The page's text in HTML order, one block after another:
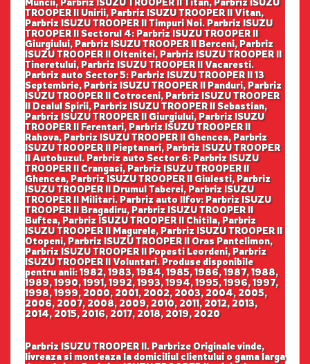
TROOPER II Unirii, Parbriz ISUZU TROOPER II Vitan,
Parbriz ISUZU TROOPER II Timpuri Noi. Parbriz ISUZU
TROOPER II Sectorul 4: Parbriz ISUZU TROOPER II
Giurgiului, Parbriz ISUZU TROOPER II Berceni, Parbriz
ISUZU TROOPER II Oltenitei, Parbriz ISUZU TROOPER II
Tineretului, Parbriz ISUZU TROOPER II Vacaresti.
Parbriz auto Sector 5: Parbriz ISUZU TROOPER II 13
Septembrie, Parbriz ISUZU TROOPER II Panduri, Parbriz
ISUZU TROOPER II Cotroceni, Parbriz ISUZU TROOPER
II Dealul Spirii, Parbriz ISUZU TROOPER II Sebastian,
Parbriz ISUZU TROOPER II Giurgiului, Parbriz ISUZU
TROOPER II Ferentari, Parbriz ISUZU TROOPER II
Rahova, Parbriz ISUZU TROOPER II Ghencea, Parbriz
ISUZU TROOPER II Pieptanari, Parbriz ISUZU TROOPER
II Autobuzul. Parbriz auto Sector 6: Parbriz ISUZU
TROOPER II Crangasi, Parbriz ISUZU TROOPER II
Ghencea, Parbriz ISUZU TROOPER II Giulesti, Parbriz
ISUZU TROOPER II Drumul Taberei, Parbriz ISUZU
TROOPER II Militari. Parbriz auto Ilfov: Parbriz ISUZU
TROOPER II Bragadiru, Parbriz ISUZU TROOPER II
Buftea, Parbriz ISUZU TROOPER II Chitila, Parbriz
ISUZU TROOPER II Magurele, Parbriz ISUZU TROOPER II
Otopeni, Parbriz ISUZU TROOPER II Oras Pantelimon,
Parbriz ISUZU TROOPER II Popesti Leordeni, Parbriz
ISUZU TROOPER II Voluntari. Produse disponibile
pentru anii: 1982, 1983, 1984, 1985, 1986, 1987, 1988,
1989, 1990, 1991, 1992, 1993, 1994, 1995, 1996, 1997,
1998, 1999, 2000, 2001, 2002, 2003, 2004, 2005,
2006, 2007, 2008, 2009, 2010, 2011, 2012, 2013,
2014, 2015, 2016, 2017, 2018, 2019, 2020
Parbriz ISUZU TROOPER II. Parbrize Originale vinde,
livreaza si monteaza la domiciliul clientului o gama larga